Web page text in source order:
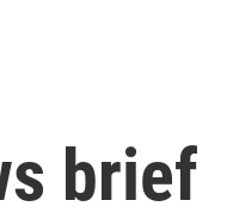
brief